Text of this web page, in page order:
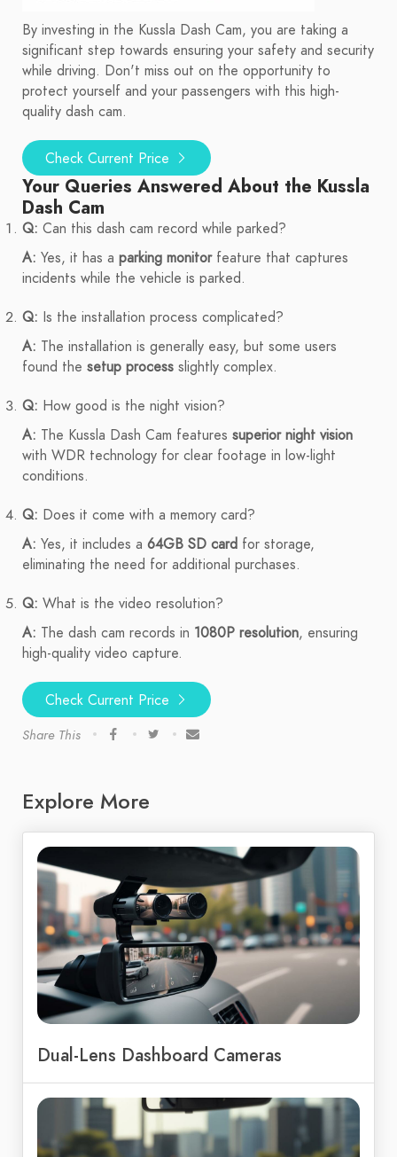
By investing in the Kussla Dash Cam, you are taking a
significant step towards ensuring your safety and security
while driving. Don't miss out on the opportunity to
protect yourself and your passengers with this high-
quality dash cam.
Check Current Price
Your Queries Answered About the Kussla
Dash Cam
Q: Can this dash cam record while parked?
A: Yes, it has a parking monitorfeature that captures
incidents while the vehicle is parked.
Q: Is the installation process complicated?
A: The installation is generally easy, but some users
found the setup process slightly complex.
Q: How good is the night vision?
A: The Kussla Dash Cam features superior night vision
with WDR technology for clear footage in low-light
conditions.
Q: Does it come with a memory card?
A: Yes, it includes a 64GB SD card for storage,
eliminating the need for additional purchases.
Q: What is the video resolution?
A: The dash cam records in 1080P resolution, ensuring
high-quality video capture.
Check Current Price
Share This
Explore More
Dual-Lens Dashboard Cameras